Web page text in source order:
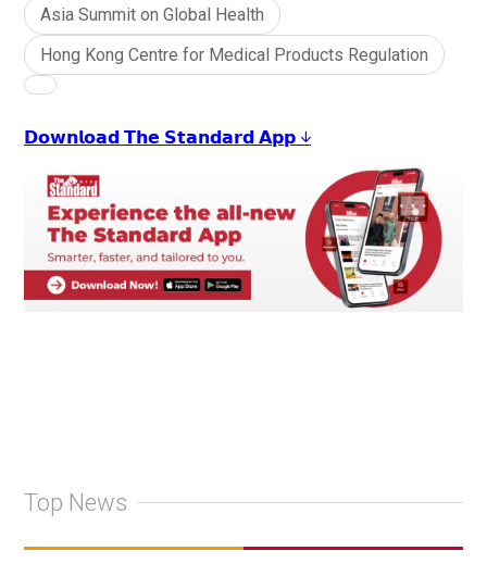
Asia Summit on Global Health
Hong Kong Centre for Medical Products Regulation
𝗗𝗼𝘄𝗻𝗹𝗼𝗮𝗱 𝗧𝗵𝗲 𝗦𝘁𝗮𝗻𝗱𝗮𝗿𝗱 𝗔𝗽𝗽 ↓
Top News